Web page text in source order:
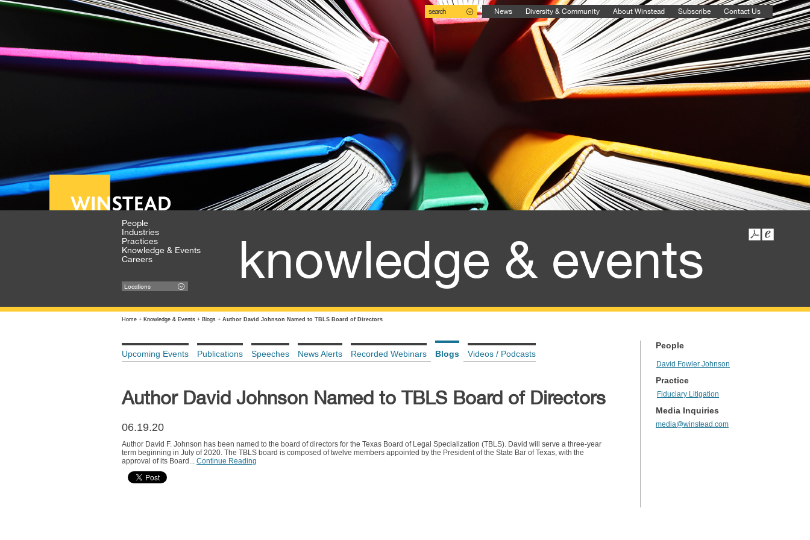
search News Diversity & Community About Winstead Subscribe Contact Us
People
Industries
Practices
Knowledge & Events
Careers
Locations knowledge & events
Home + Knowledge & Events + Blogs + Author David Johnson Named to TBLS Board of Directors
Upcoming Events Publications Speeches News Alerts Recorded Webinars Blogs Videos / Podcasts
Author David Johnson Named to TBLS Board of Directors
06.19.20
Author David F. Johnson has been named to the board of directors for the Texas Board of Legal Specialization (TBLS). David will serve a three-year
term beginning in July of 2020. The TBLS board is composed of twelve members appointed by the President of the State Bar of Texas, with the
approval of its Board... Continue Reading
People
David Fowler Johnson
Practice
Fiduciary Litigation
Media Inquiries
media@winstead.com